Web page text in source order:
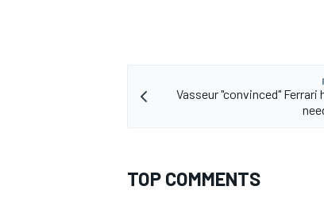
Vasseur "convinced" Ferrari
TOP COMMENTS